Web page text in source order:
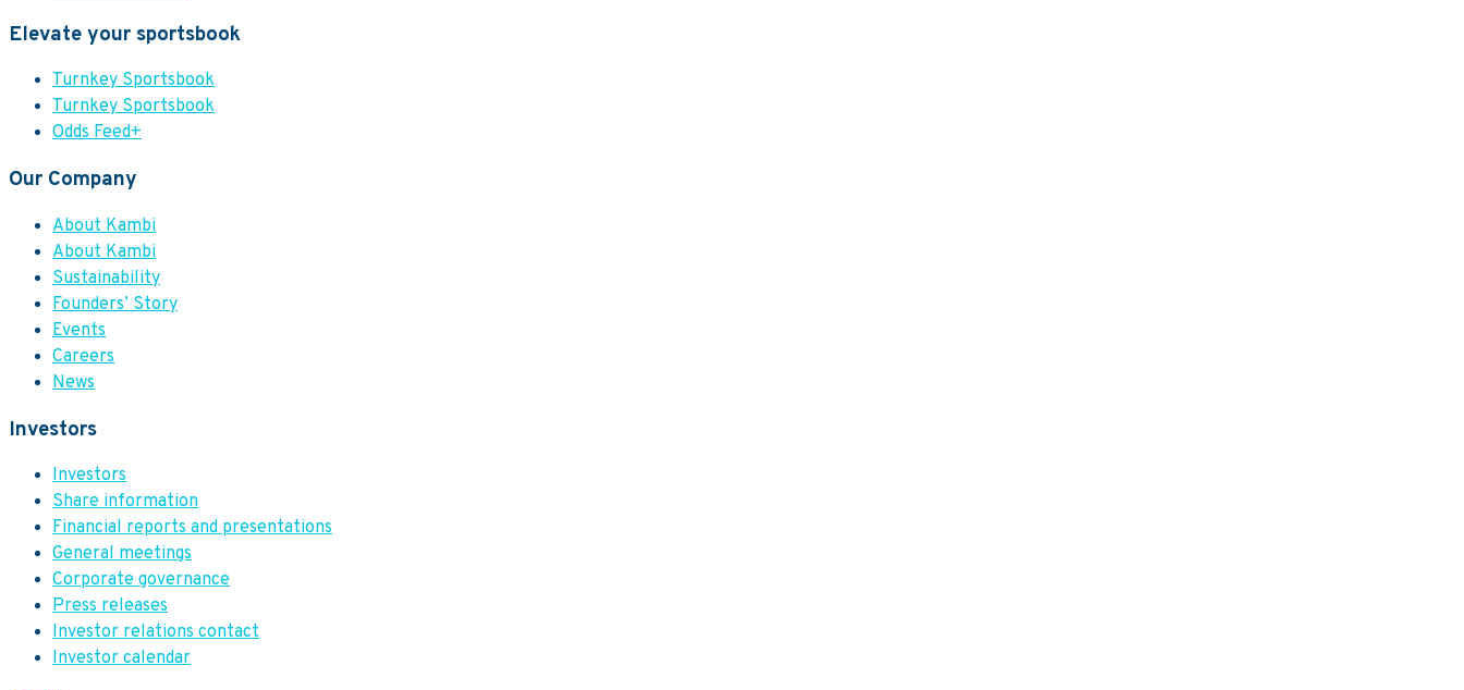
Elevate your sportsbook
Turnkey Sportsbook
Turnkey Sportsbook
Odds Feed+
Our Company
About Kambi
About Kambi
Sustainability
Founders’ Story
Events
Careers
News
Investors
Investors
Share information
Financial reports and presentations
General meetings
Corporate governance
Press releases
Investor relations contact
Investor calendar